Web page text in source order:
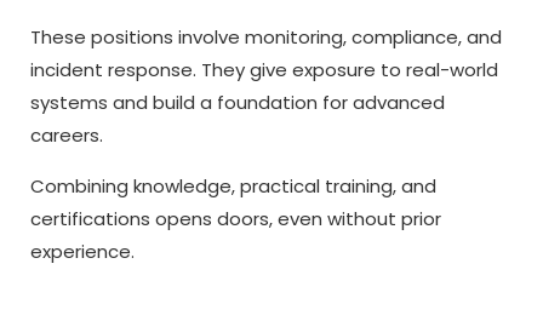
These positions involve monitoring, compliance, and
incident response. They give exposure to real-world
systems and build a foundation for advanced
careers.
Combining knowledge, practical training, and
certifications opens doors, even without prior
experience.